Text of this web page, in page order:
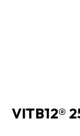
VITB12®